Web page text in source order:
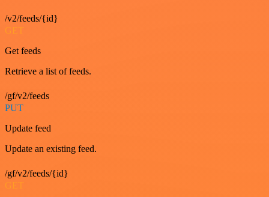
/v2/feeds/{id}
GET
Get feeds
Retrieve a list of feeds.
/gf/v2/feeds
PUT
Update feed
Update an existing feed.
/gf/v2/feeds/{id}
GET